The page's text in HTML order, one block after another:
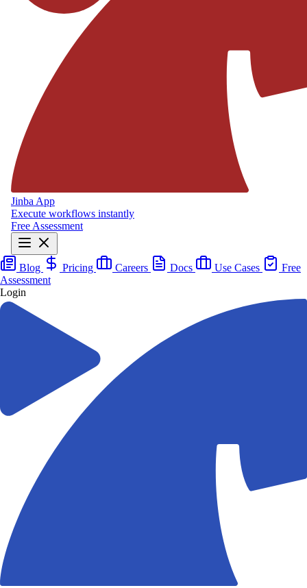
Jinba App
Execute workflows instantly
Free Assessment
Blog Pricing Careers Docs Use Cases
Free
Assessment
Login